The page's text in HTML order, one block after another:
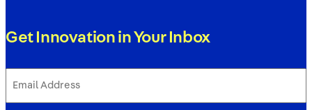
Get Innovation in Your Inbox
Address